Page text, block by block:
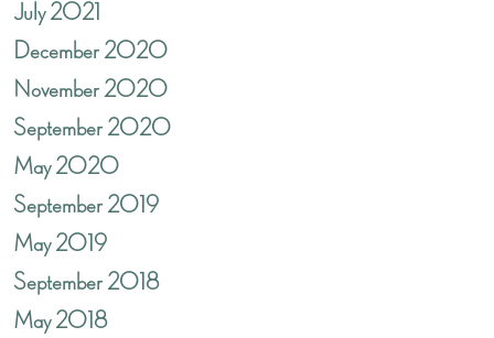
July 2021
December 2020
November 2020
September 2020
May 2020
September 2019
May 2019
September 2018
May 2018